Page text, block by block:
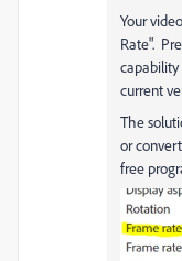
Your
Rate".
current
The
or
free